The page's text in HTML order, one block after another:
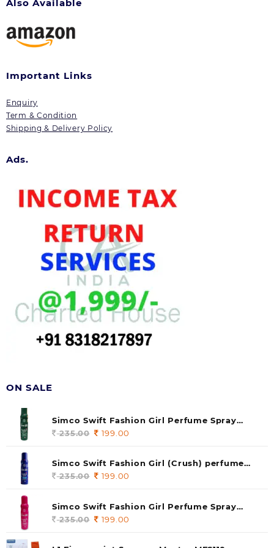
Also Available
Important Links
Enquiry
Term & Condition
Shipping & Delivery Policy
Ads.
ON SALE
Simco Swift Fashion Girl Perfume Spray
(soul) 140ml (pack of 1)
235.00 Original
was:
235.00.
199.00
is:
Simco Swift Fashion Girl (Crush) perfume
140 ml (pack of 1)
235.00 Original
was:
235.00.
199.00
is:
Simco Swift Fashion Girl Perfume Spray
(Gossip) 140ml (pack of 1)
235.00 Original
was:
199.00